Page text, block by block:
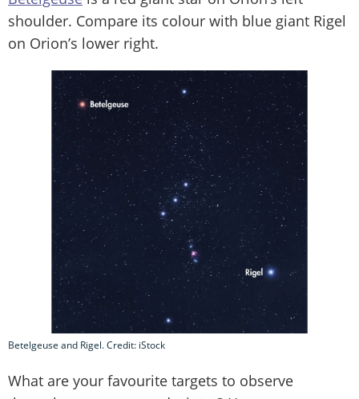
shoulder. Compare its colour with blue giant Rigel
on Orion’s lower right.
Betelgeuse and Rigel. Credit: iStock
What are your favourite targets to observe